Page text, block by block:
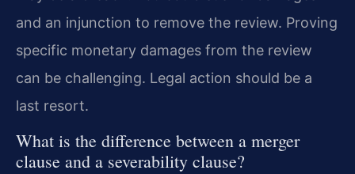
and an injunction to remove the review. Proving
specific monetary damages from the review
can be challenging. Legal action should be a
last resort.
What is the difference between a merger
clause and a severability clause?